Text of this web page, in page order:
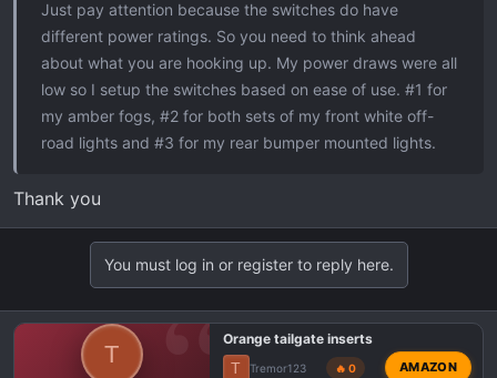
Just pay attention because the switches do have
different power ratings. So you need to think ahead
about what you are hooking up. My power draws were all
low so I setup the switches based on ease of use. #1 for
my amber fogs, #2 for both sets of my front white off-
road lights and #3 for my rear bumper mounted lights.
Thank you
You must log in or register to reply here.
T
Orange tailgate inserts
T Tremor123 🔥 0 AMAZON